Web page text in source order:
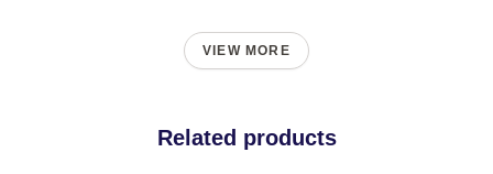
VIEW MORE
Related products